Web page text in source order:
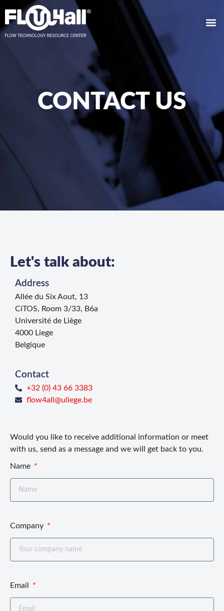
CONTACT US
Let's talk about:
Address
Allée du Six Aout, 13
CiTOS, Room 3/33, B6a
Université de Liège
4000 Liege
Belgique
Contact
+32 (0) 43 66 3383
flow4all@uliege.be
Would you like to receive additional information or meet
with us, send as a message and we will get back to you.
Name
Company
Email